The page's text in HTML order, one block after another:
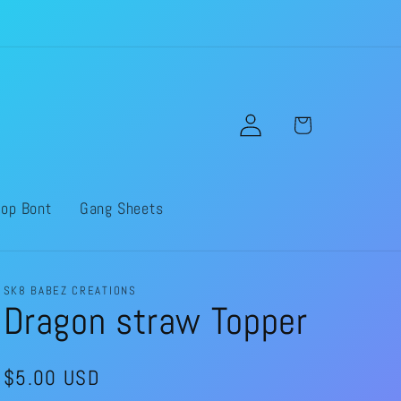
Bont Gang Sheets
Log
in
Cart
SK8 BABEZ CREATIONS
Dragon straw Topper
Regular
$5.00 USD